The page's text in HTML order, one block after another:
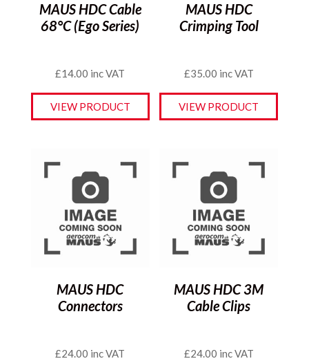
MAUS HDC Cable
68°C (Ego Series)
£14.00 inc VAT
VIEW PRODUCT
MAUS HDC
Crimping Tool
£35.00 inc VAT
VIEW PRODUCT
MAUS HDC
Connectors
£24.00 inc VAT
MAUS HDC 3M
Cable Clips
£24.00 inc VAT